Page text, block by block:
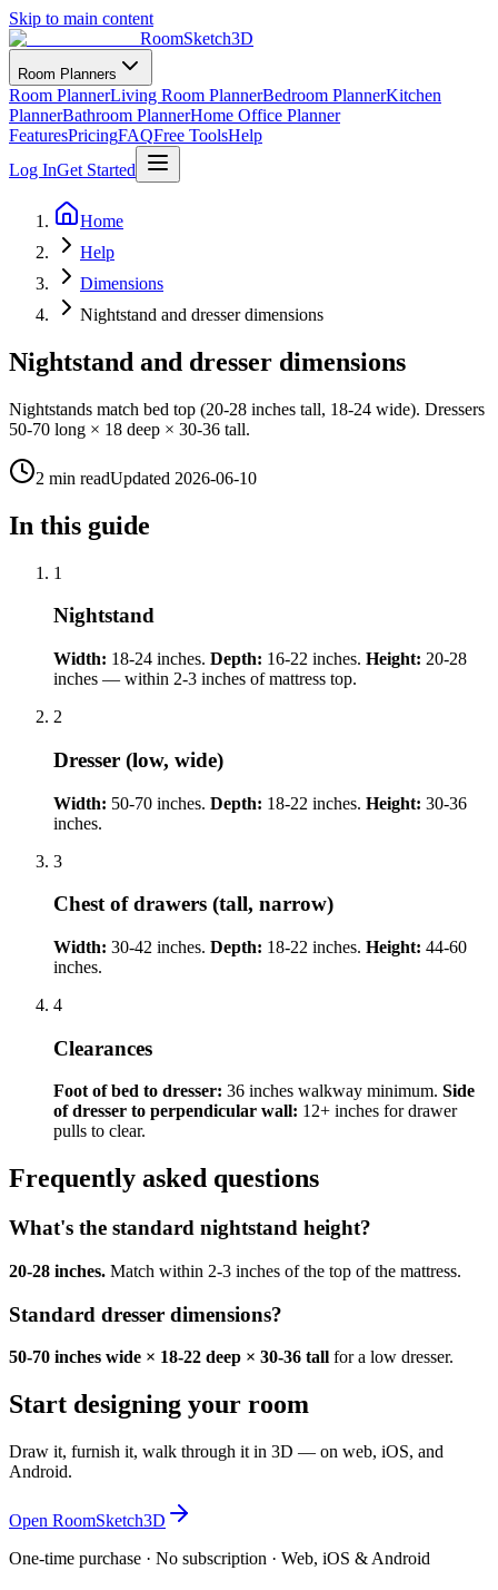
Skip to main content
RoomSketch3D
Room Planners
Room PlannerLiving Room PlannerBedroom PlannerKitchen
PlannerBathroom PlannerHome Office Planner
FeaturesPricingFAQFree ToolsHelp
Log InGet Started
Home
Help
Dimensions
Nightstand and dresser dimensions
Nightstand and dresser dimensions
Nightstands match bed top (20-28 inches tall, 18-24 wide). Dressers
50-70 long × 18 deep × 30-36 tall.
2 min readUpdated 2026-06-10
In this guide
1
Nightstand
Width: 18-24 inches. Depth: 16-22 inches. Height: 20-28
inches — within 2-3 inches of mattress top.
2
Dresser (low, wide)
Width: 50-70 inches. Depth: 18-22 inches. Height: 30-36
inches.
3
Chest of drawers (tall, narrow)
Width: 30-42 inches. Depth: 18-22 inches. Height: 44-60
inches.
4
Clearances
Foot of bed to dresser: 36 inches walkway minimum. Side
of dresser to perpendicular wall: 12+ inches for drawer
pulls to clear.
Frequently asked questions
What's the standard nightstand height?
20-28 inches. Match within 2-3 inches of the top of the mattress.
Standard dresser dimensions?
50-70 inches wide × 18-22 deep × 30-36 tall for a low dresser.
Start designing your room
Draw it, furnish it, walk through it in 3D — on web, iOS, and
Android.
Open RoomSketch3D
One-time purchase · No subscription · Web, iOS & Android